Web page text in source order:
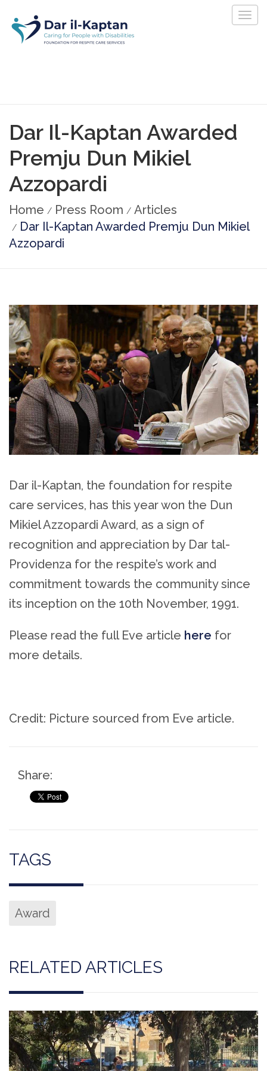
Dar Il-Kaptan Awarded
Premju Dun Mikiel
Azzopardi
Home Press Room
Articles
Dar Il-Kaptan Awarded Premju Dun Mikiel
Azzopardi
Dar il-Kaptan, the foundation for respite
care services, has this year won the Dun
Mikiel Azzopardi Award, as a sign of
recognition and appreciation by Dar tal-
Providenza for the respite’s work and
commitment towards the community since
its inception on the 10th November, 1991.
Please read the full Eve article here for
more details.
Credit: Picture sourced from Eve article.
Share:
TAGS
Award
RELATED ARTICLES